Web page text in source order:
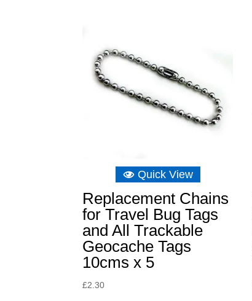
Quick View
Replacement Chains
for Travel Bug Tags
and All Trackable
Geocache Tags
10cms x 5
£2.30